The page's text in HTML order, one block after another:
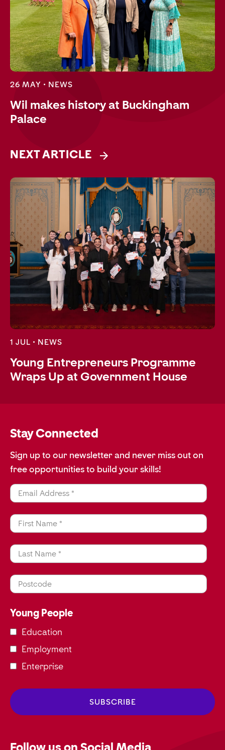
26 MAY • NEWS
Wil makes history at Buckingham
Palace
NEXT ARTICLE
1 JUL • NEWS
Young Entrepreneurs Programme
Wraps Up at Government House
Stay Connected
Sign up to our newsletter and never miss out on
free opportunities to build your skills!
Email Address *
First Name *
Last Name *
Postcode
Young People
Education
Employment
Enterprise